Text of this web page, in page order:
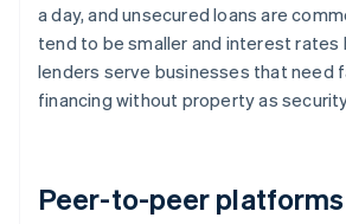
a day, and unsecured loans are
tend to be smaller and interest rates
lenders serve businesses that need
financing without property as
Peer-to-peer platforms